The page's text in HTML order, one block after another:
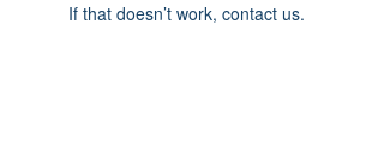
If that doesn’t work, contact us.